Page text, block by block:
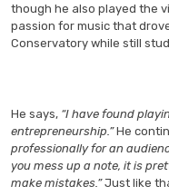
though he also played the
passion for music that
Conservatory while still
He says, “I have found
entrepreneurship.”He
professionally for an
you mess up a note, it is
make mistakes.”Just like